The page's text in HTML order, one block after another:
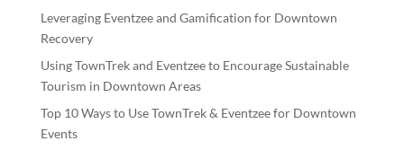
Leveraging Eventzee and Gamification for Downtown
Recovery
Using TownTrek and Eventzee to Encourage Sustainable
Tourism in Downtown Areas
Top 10 Ways to Use TownTrek & Eventzee for Downtown
Events